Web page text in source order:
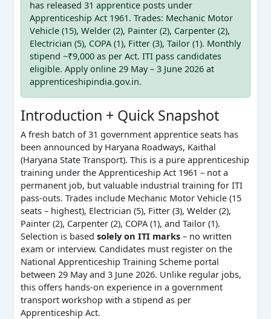
has released 31 apprentice posts under
Apprenticeship Act 1961. Trades: Mechanic Motor
Vehicle (15), Welder (2), Painter (2), Carpenter (2),
Electrician (5), COPA (1), Fitter (3), Tailor (1). Monthly
stipend ~₹9,000 as per Act. ITI pass candidates
eligible. Apply online 29 May – 3 June 2026 at
apprenticeshipindia.gov.in.
Introduction + Quick Snapshot
A fresh batch of 31 government apprentice seats has
been announced by Haryana Roadways, Kaithal
(Haryana State Transport). This is a pure apprenticeship
training under the Apprenticeship Act 1961 – not a
permanent job, but valuable industrial training for ITI
pass-outs. Trades include Mechanic Motor Vehicle (15
seats – highest), Electrician (5), Fitter (3), Welder (2),
Painter (2), Carpenter (2), COPA (1), and Tailor (1).
Selection is based solely on ITI marks– no written
exam or interview. Candidates must register on the
National Apprenticeship Training Scheme portal
between 29 May and 3 June 2026. Unlike regular jobs,
this offers hands-on experience in a government
transport workshop with a stipend as per
Apprenticeship Act.